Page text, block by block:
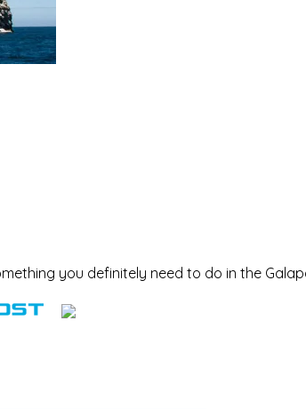
you definitely need to do in the